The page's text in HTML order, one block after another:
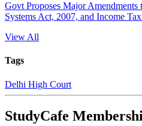
Govt Proposes Major Amendments
Systems Act, 2007, and Income
View All
Tags
Delhi High Court
StudyCafe